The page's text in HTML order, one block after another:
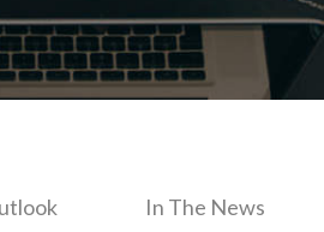
In The News